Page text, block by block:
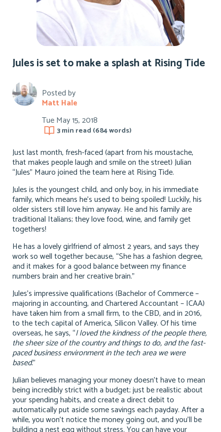
Jules is set to make a splash at Rising Tide
Posted by
Matt Hale
Tue May 15, 2018
3 min read (684words)
Just last month, fresh-faced (apart from his moustache,
that makes people laugh and smile on the street) Julian
“Jules” Mauro joined the team here at Rising Tide.
Jules is the youngest child, and only boy, in his immediate
family, which means he’s used to being spoiled! Luckily, his
older sisters still love him anyway. He and his family are
traditional Italians; they love food, wine, and family get
togethers!
He has a lovely girlfriend of almost 2 years, and says they
work so well together because, “She has a fashion degree,
and it makes for a good balance between my finance
numbers brain and her creative brain.”
Jules’s impressive qualifications (Bachelor of Commerce –
majoring in accounting, and Chartered Accountant – ICAA)
have taken him from a small firm, to the CBD, and in 2016,
to the tech capital of America, Silicon Valley. Of his time
overseas, he says, “I loved the kindness of the people there,
the sheer size of the country and things to do, and the fast-
paced business environment in the tech area we were
based.”
Julian believes managing your money doesn’t have to mean
being incredibly strict with a budget; just be realistic about
your spending habits, and create a direct debit to
automatically put aside some savings each payday. After a
while, you won’t notice the money going out, and you’ll be